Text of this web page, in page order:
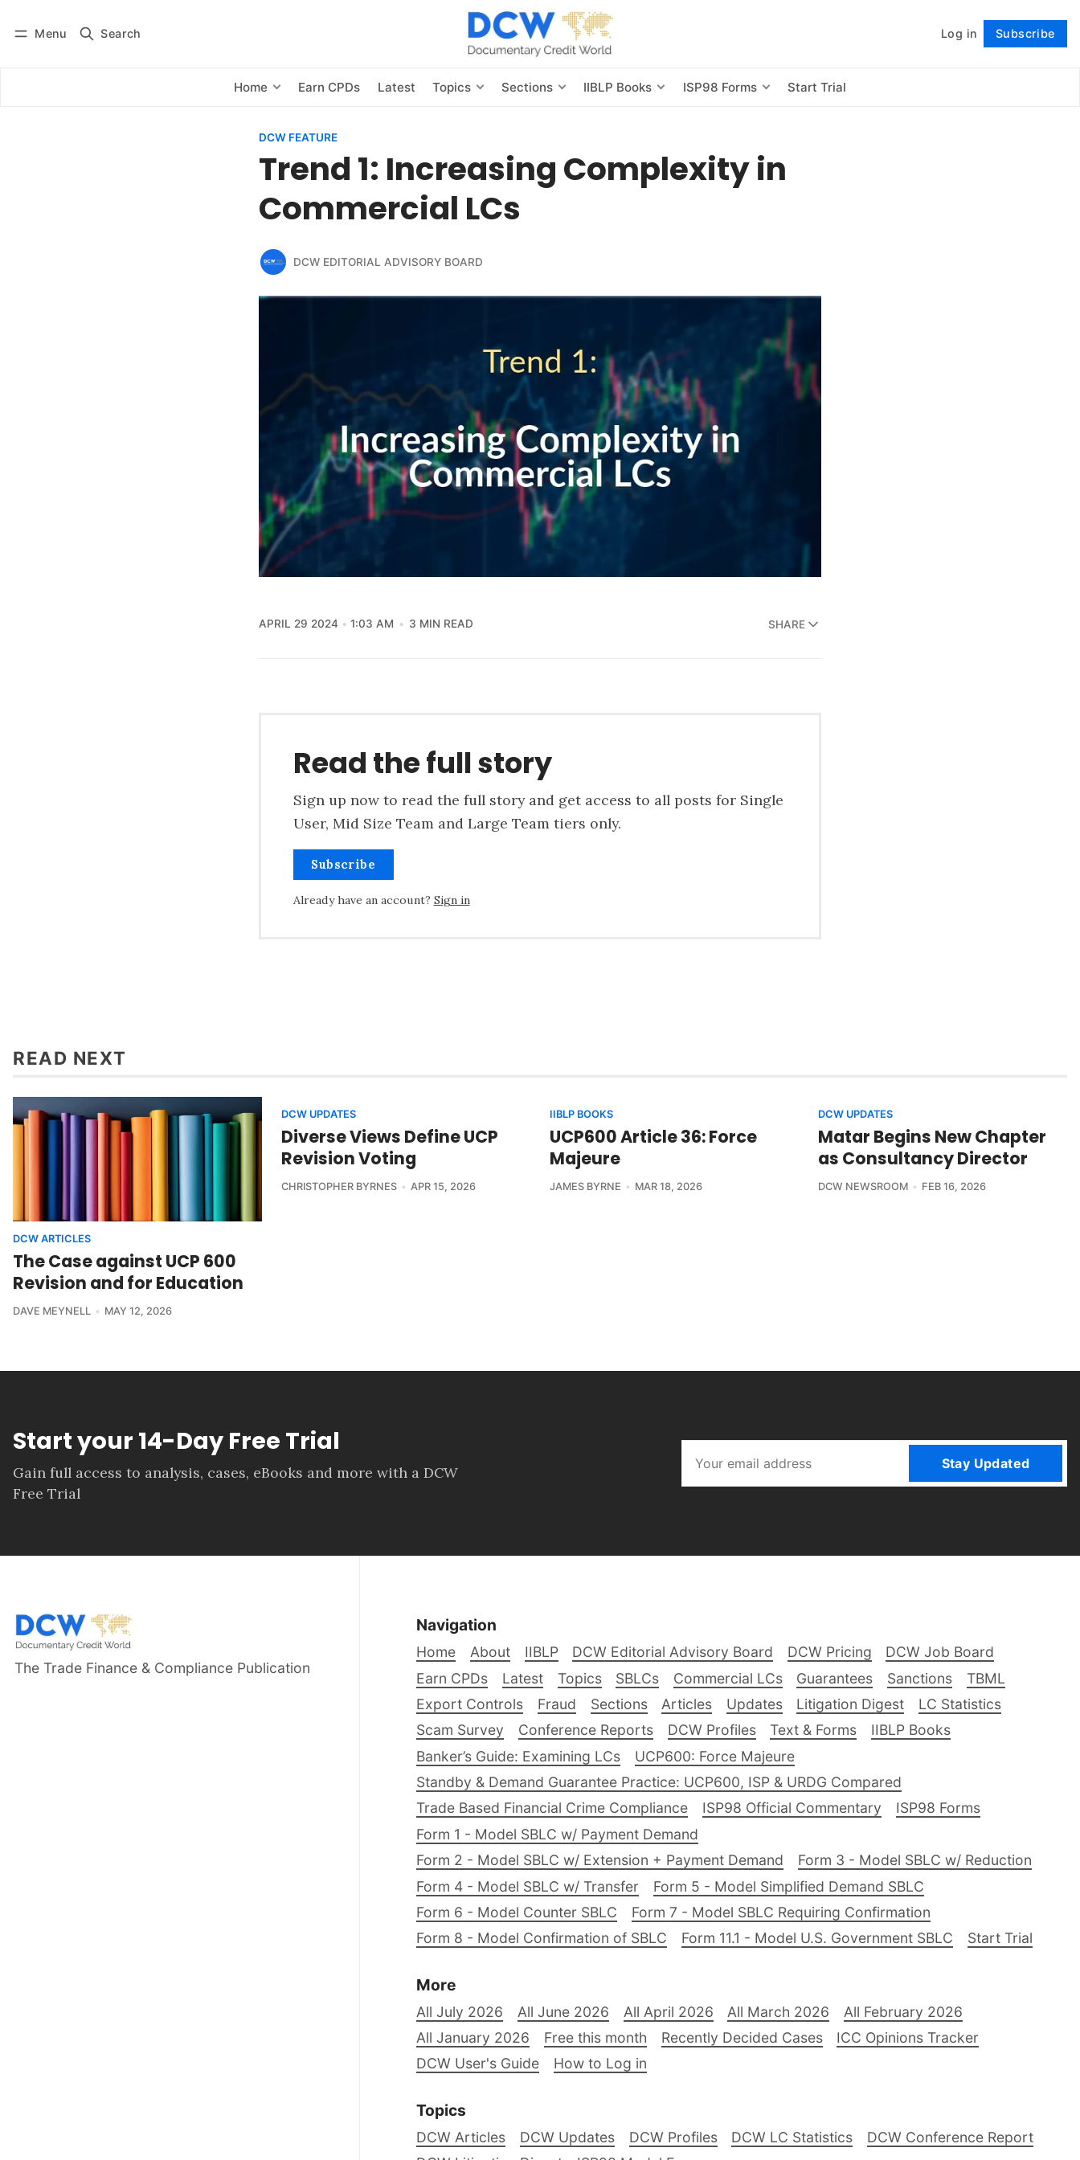
Menu Search Log in Subscribe
Home Earn CPDs Latest Topics Sections IIBLP Books ISP98 Forms Start Trial
Subscribe Follow
DCW FEATURE
Trend 1: Increasing Complexity in
Commercial LCs
DCW EDITORIAL ADVISORY BOARD
APRIL 29 2024 1:03 AM 3 MIN READ SHARE
Read the full story
Sign up now to read the full story and get access to all posts for Single
User, Mid Size Team and Large Team tiers only.
Subscribe
Already have an account? Sign in
READ NEXT
DCW ARTICLES
The Case against UCP 600
Revision and for Education
DAVE MEYNELL MAY 12, 2026
DCW UPDATES
Diverse Views Define UCP
Revision Voting
CHRISTOPHER BYRNES APR 15, 2026
IIBLP BOOKS
UCP600 Article 36: Force
Majeure
JAMES BYRNE MAR 18, 2026
DCW UPDATES
Matar Begins New Chapter
as Consultancy Director
DCW NEWSROOM FEB 16, 2026
Start your 14-Day Free Trial
Gain full access to analysis, cases, eBooks and more with a DCW
Free Trial
Stay Updated
The Trade Finance & Compliance Publication
Navigation
Home About IIBLP DCW Editorial Advisory Board DCW Pricing
DCW Job Board
Earn CPDs
Latest Topics SBLCs Commercial LCs Guarantees Sanctions
TBML
Export Controls
Fraud Sections Articles Updates Litigation Digest
LC Statistics
Scam Survey
Conference Reports DCW Profiles Text & Forms
IIBLP Books
Banker’s Guide: Examining LCs
UCP600: Force Majeure
Standby & Demand Guarantee Practice: UCP600, ISP & URDG Compared
Trade Based Financial Crime Compliance
ISP98 Official Commentary
ISP98 Forms
Form 1 - Model SBLC w/ Payment Demand
Form 2 - Model SBLC w/ Extension + Payment Demand
Form 3 - Model SBLC w/ Reduction
Form 4 - Model SBLC w/ Transfer
Form 5 - Model Simplified Demand SBLC
Form 6 - Model Counter SBLC
Form 7 - Model SBLC Requiring Confirmation
Form 8 - Model Confirmation of SBLC
Form 11.1 - Model U.S. Government SBLC Start Trial
More
All July 2026 All June 2026 All April 2026 All March 2026
All February 2026
All January 2026
Free this month Recently Decided Cases
ICC Opinions Tracker
DCW User's Guide
How to Log in
Topics
DCW Articles DCW Updates DCW Profiles DCW LC Statistics
DCW Conference Report